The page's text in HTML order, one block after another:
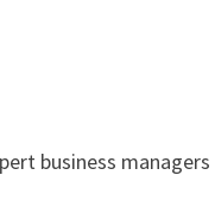
business